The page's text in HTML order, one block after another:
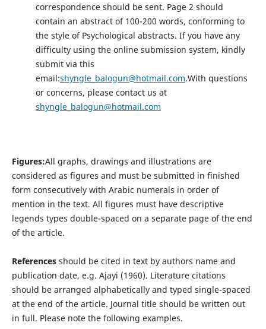
correspondence should be sent. Page 2 should
contain an abstract of 100-200 words, conforming to
the style of Psychological abstracts. If you have any
difficulty using the online submission system, kindly
submit via this
email:shyngle_balogun@hotmail.com.With questions
or concerns, please contact us at
shyngle_balogun@hotmail.com
Figures:All graphs, drawings and illustrations are
considered as figures and must be submitted in finished
form consecutively with Arabic numerals in order of
mention in the text. All figures must have descriptive
legends types double-spaced on a separate page of the end
of the article.
Referencesshould be cited in text by authors name and
publication date, e.g. Ajayi (1960). Literature citations
should be arranged alphabetically and typed single-spaced
at the end of the article. Journal title should be written out
in full. Please note the following examples.